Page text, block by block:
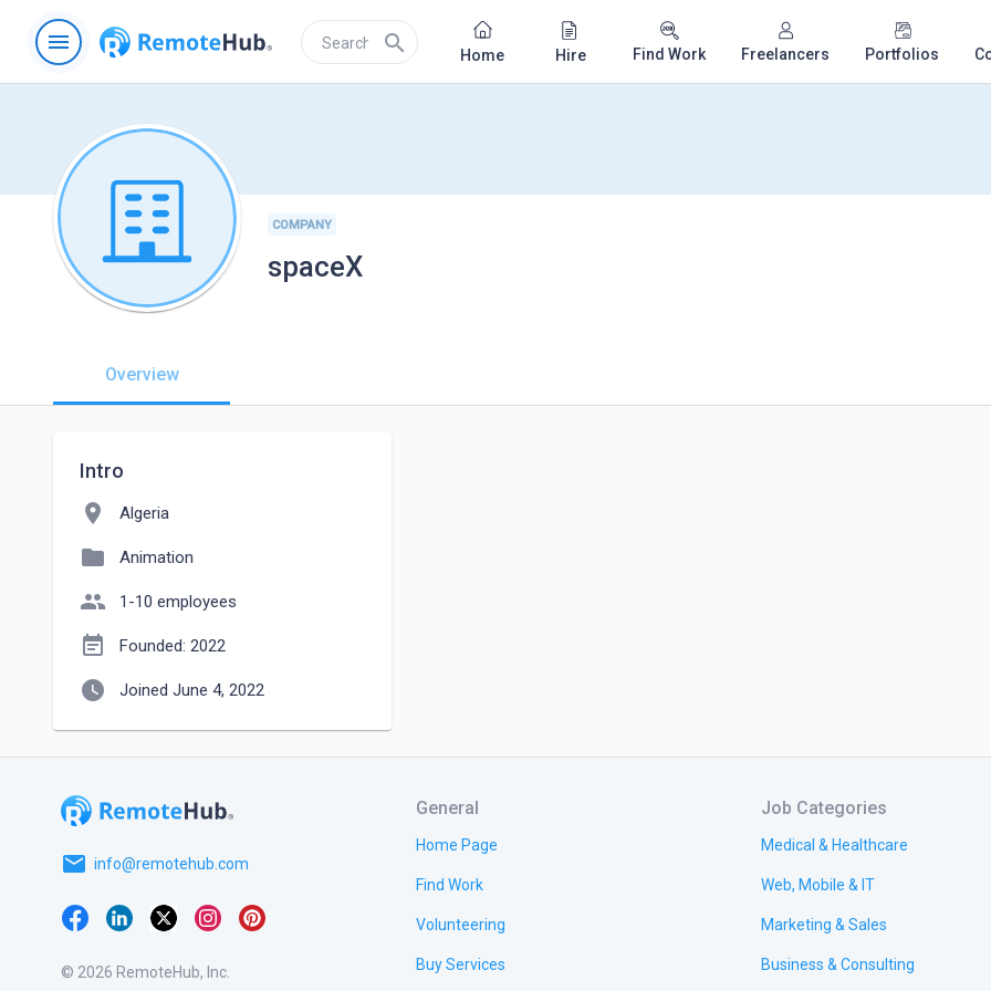
menu search Home Hire Find Work Freelancers Portfolios
COMPANY
spaceX
Overview
Intro
location_on Algeria
folder Animation
people 1-10 employees
event_note Founded: 2022
watch_later Joined June 4, 2022
email info@remotehub.com
© 2026 RemoteHub, Inc.
General
Home Page
Find Work
Volunteering
Buy Services
Job Categories
Medical & Healthcare
Web, Mobile & IT
Marketing & Sales
Business & Consulting